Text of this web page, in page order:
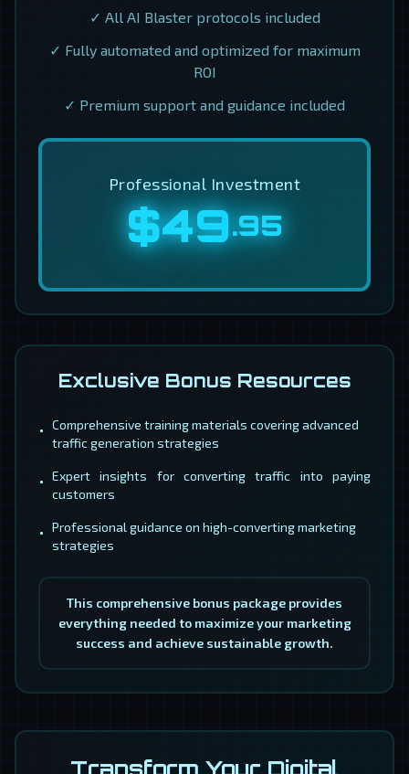
✓ All AI Blaster protocols included
✓ Fully automated and optimized for maximum
ROI
✓ Premium support and guidance included
Professional Investment
$49.95
Exclusive Bonus Resources
• Comprehensive training materials covering advanced
traffic generation strategies
• Expert insights for converting traffic into paying
customers
• Professional guidance on high-converting marketing
strategies
This comprehensive bonus package provides
everything needed to maximize your marketing
success and achieve sustainable growth.
Transform Your Digital